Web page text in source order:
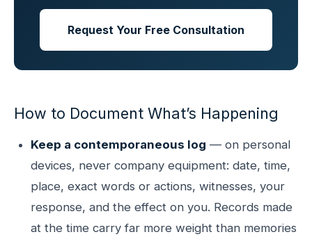
Request Your Free Consultation
How to Document What’s Happening
Keep a contemporaneous log — on personal
devices, never company equipment: date, time,
place, exact words or actions, witnesses, your
response, and the effect on you. Records made
at the time carry far more weight than memories